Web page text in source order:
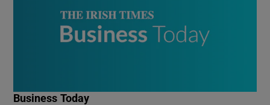
Business Today